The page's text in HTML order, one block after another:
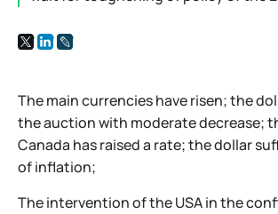
The main currencies have risen; the
the auction with moderate decrease;
Canada has raised a rate; the dollar
of inflation;
The intervention of the USA in the